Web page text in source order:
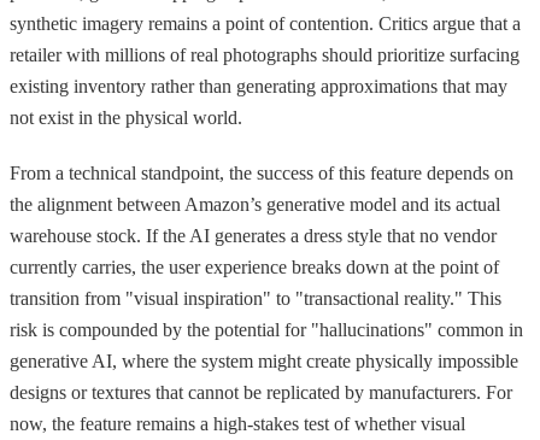
synthetic imagery remains a point of contention. Critics argue that a
retailer with millions of real photographs should prioritize surfacing
existing inventory rather than generating approximations that may
not exist in the physical world.
From a technical standpoint, the success of this feature depends on
the alignment between Amazon’s generative model and its actual
warehouse stock. If the AI generates a dress style that no vendor
currently carries, the user experience breaks down at the point of
transition from "visual inspiration" to "transactional reality." This
risk is compounded by the potential for "hallucinations" common in
generative AI, where the system might create physically impossible
designs or textures that cannot be replicated by manufacturers. For
now, the feature remains a high-stakes test of whether visual